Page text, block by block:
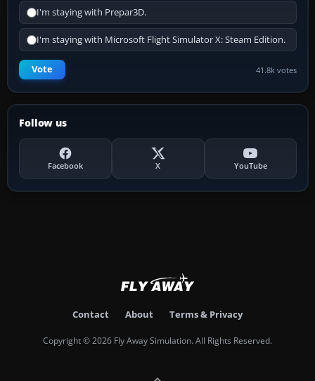
I'm staying with Prepar3D.
I'm staying with Microsoft Flight Simulator X: Steam Edition.
Vote 41.8k votes
Follow us
Facebook X YouTube
Contact About Terms & Privacy
Copyright © 2026 Fly Away Simulation. All Rights Reserved.